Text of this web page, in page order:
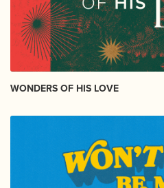
WONDERS OF HIS LOVE